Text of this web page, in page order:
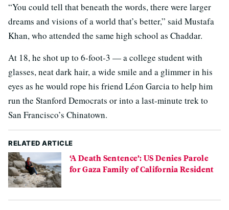
“You could tell that beneath the words, there were larger
dreams and visions of a world that’s better,” said Mustafa
Khan, who attended the same high school as Chaddar.
At 18, he shot up to 6-foot-3 — a college student with
glasses, neat dark hair, a wide smile and a glimmer in his
eyes as he would rope his friend Léon Garcia to help him
run the Stanford Democrats or into a last-minute trek to
San Francisco’s Chinatown.
RELATED ARTICLE
‘A Death Sentence’: US Denies Parole
for Gaza Family of California Resident